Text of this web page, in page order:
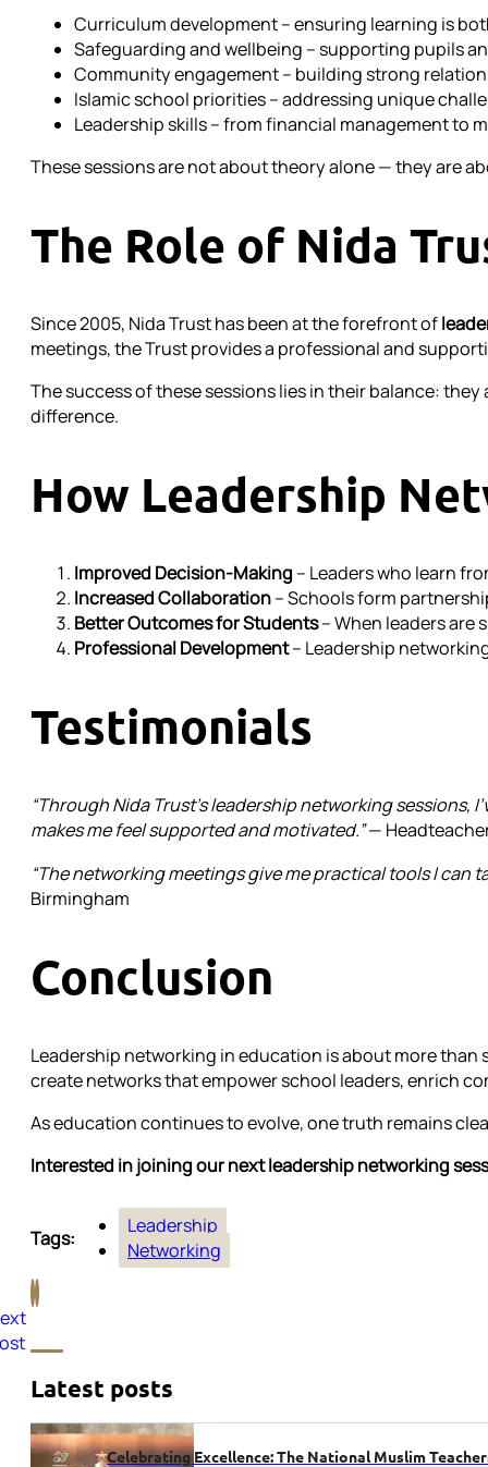
Curriculum development – ensuring learning is
Safeguarding and wellbeing – supporting pupils
Community engagement – building strong
Islamic school priorities – addressing unique
Leadership skills – from financial management to
These sessions are not about theory alone — they are
The Role of Nida
Since 2005, Nida Trust has been at the forefront of
meetings, the Trust provides a professional and
The success of these sessions lies in their balance:
difference.
How Leadership
Improved Decision-Making– Leaders who learn
Increased Collaboration– Schools form
Better Outcomes for Students– When leaders are
Professional Development– Leadership
Testimonials
“Through Nida Trust’s leadership networking
makes me feel supported and motivated.”—
“The networking meetings give me practical tools I can
Birmingham
Conclusion
Leadership networking in education is about more
create networks that empower school leaders, enrich
As education continues to evolve, one truth remains
Interested in joining our next leadership networking
Tags:
Leadership
Networking
Latest posts
Celebrating Excellence: The National Muslim